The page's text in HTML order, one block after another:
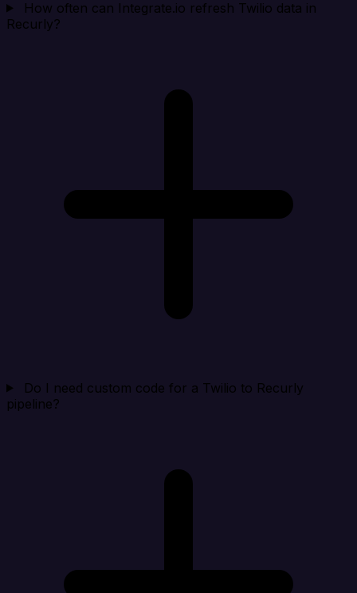
How often can Integrate.io refresh Twilio data in
Recurly?
Do I need custom code for a Twilio to Recurly
pipeline?